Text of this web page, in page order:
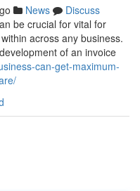
News
Discuss
be crucial for vital for
across any business.
of an invoice
can-get-maximum-